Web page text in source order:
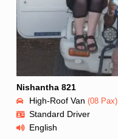
Nishantha 821
High-Roof Van (08 Pax)
Standard Driver
English